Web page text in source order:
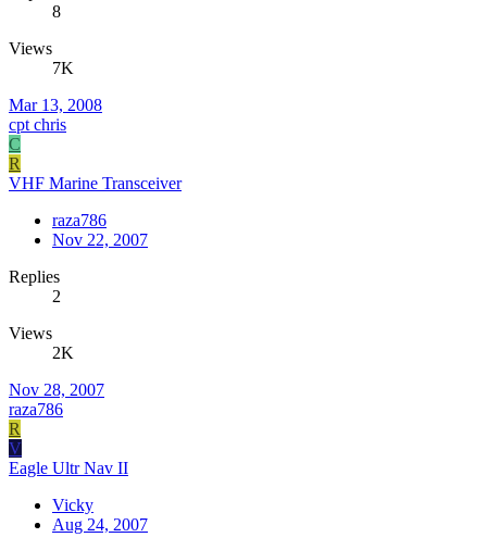
8
Views
7K
Mar 13, 2008
cpt chris
C
R
VHF Marine Transceiver
raza786
Nov 22, 2007
Replies
2
Views
2K
Nov 28, 2007
raza786
R
V
Eagle Ultr Nav II
Vicky
Aug 24, 2007